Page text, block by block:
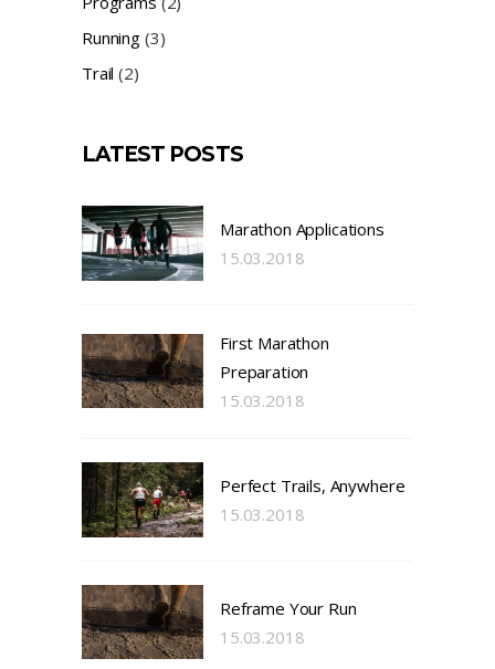
Running(3)
Trail (2)
LATEST POSTS
Marathon Applications
15.03.2018
First Marathon
Preparation
15.03.2018
Perfect Trails, Anywhere
15.03.2018
Reframe Your Run
15.03.2018